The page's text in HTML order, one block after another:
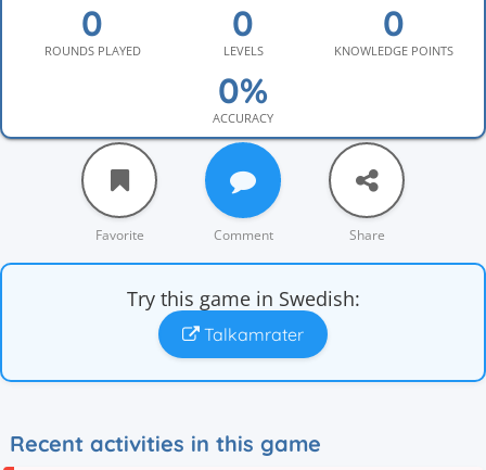
ROUNDS PLAYED LEVELS KNOWLEDGE POINTS
ACCURACY
Favorite Comment Share
Try this game in Swedish:
Talkamrater
Recent activities in this game